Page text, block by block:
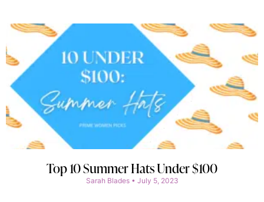
Top 10 Summer Hats Under $100
Sarah Blades July 5, 2023